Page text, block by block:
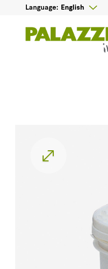
Language: English 